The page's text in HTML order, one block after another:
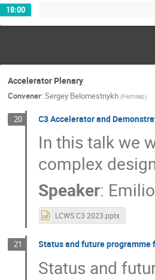
18:00
Accelerator Plenary
Convener: Sergey Belomestnykh (Fermilab)
20 C3 Accelerator and
In this talk we
complex
Speaker:
LCWS C3 2023.pptx
21 Status and future programme
Status and